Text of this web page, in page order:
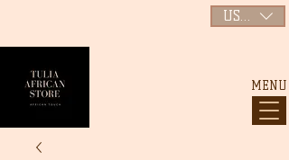
MENU
USD ($)